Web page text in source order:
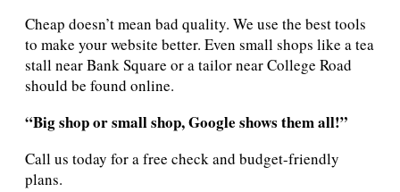
Cheap doesn’t mean bad quality. We use the best tools
to make your website better. Even small shops like a tea
stall near Bank Square or a tailor near College Road
should be found online.
“Big shop or small shop, Google shows them all!”
Call us today for a free check and budget-friendly
plans.